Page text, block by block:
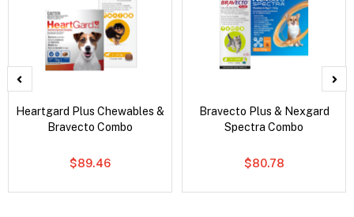
Heartgard Plus Chewables &
Bravecto Combo
$89.46
Bravecto Plus & Nexgard
Spectra Combo
$80.78